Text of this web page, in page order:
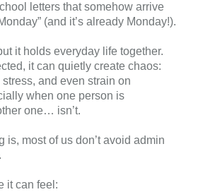
letters that somehow arrive
(and it’s already Monday!).
it holds everyday life together.
it can quietly create chaos:
and even strain on
when one person is
one… isn’t.
is, most of us don’t avoid admin
it can feel: